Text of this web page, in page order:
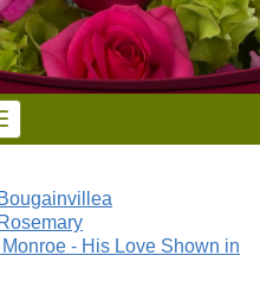
- His Love Shown in